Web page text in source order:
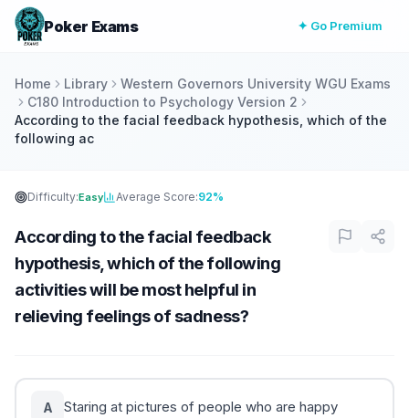
Poker Exams ✦ Go Premium
Home Library
Western Governors University WGU Exams
C180 Introduction to Psychology Version 2
According to the facial feedback hypothesis, which of the
following ac
Difficulty:Easy Average Score:92%
According to the facial feedback
hypothesis, which of the following
activities will be most helpful in
relieving feelings of sadness?
A Staring at pictures of people who are happy